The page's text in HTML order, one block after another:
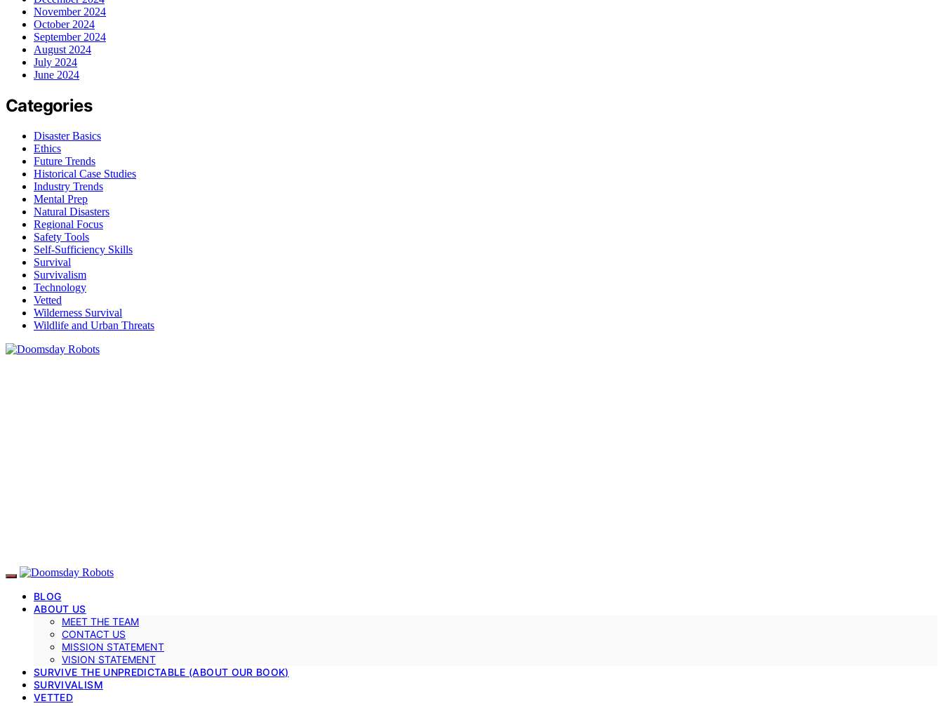
November 2024
October 2024
September 2024
August 2024
July 2024
June 2024
Categories
Disaster Basics
Ethics
Future Trends
Historical Case Studies
Industry Trends
Mental Prep
Natural Disasters
Regional Focus
Safety Tools
Self-Sufficiency Skills
Survival
Survivalism
Technology
Vetted
Wilderness Survival
Wildlife and Urban Threats
BLOG
ABOUT US
MEET THE TEAM
CONTACT US
MISSION STATEMENT
VISION STATEMENT
SURVIVE THE UNPREDICTABLE (ABOUT OUR BOOK)
SURVIVALISM
VETTED